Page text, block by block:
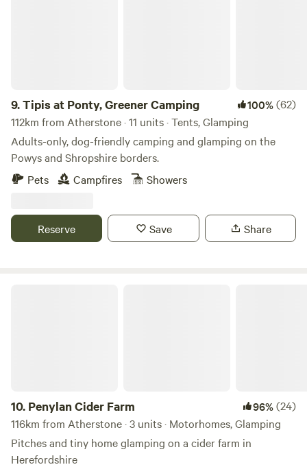
9.Tipis at Ponty, Greener Camping 100%(62)
112km from Atherstone · 11 units · Tents, Glamping
Adults-only, dog-friendly camping and glamping on the
Powys and Shropshire borders.
Pets
Campfires Showers
Reserve Save Share
10. Penylan Cider Farm 96%(24)
116km from Atherstone · 3 units · Motorhomes, Glamping
Pitches and tiny home glamping on a cider farm in
Herefordshire